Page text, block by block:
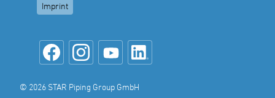
Imprint
© 2026 STAR Piping Group GmbH